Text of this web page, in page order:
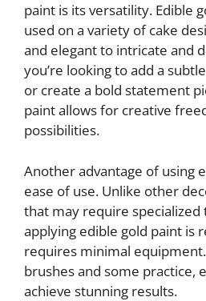
paint is its versatility. Edible
used on a variety of cake
and elegant to intricate and
you’re looking to add a
or create a bold statement
paint allows for creative
possibilities.
Another advantage of using
ease of use. Unlike other
that may require specialized
applying edible gold paint is
requires minimal
brushes and some practice,
achieve stunning results.